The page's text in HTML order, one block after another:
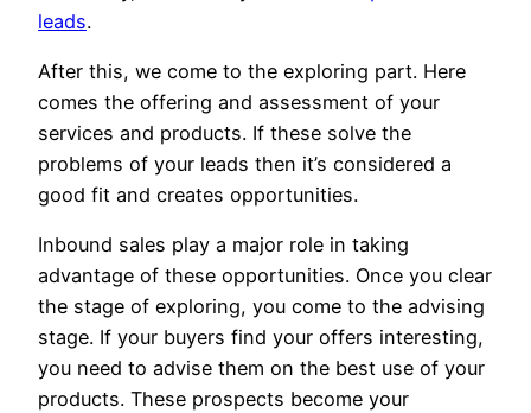
leads.
After this, we come to the exploring part. Here
comes the offering and assessment of your
services and products. If these solve the
problems of your leads then it’s considered a
good fit and creates opportunities.
Inbound sales play a major role in taking
advantage of these opportunities. Once you clear
the stage of exploring, you come to the advising
stage. If your buyers find your offers interesting,
you need to advise them on the best use of your
products. These prospects become your